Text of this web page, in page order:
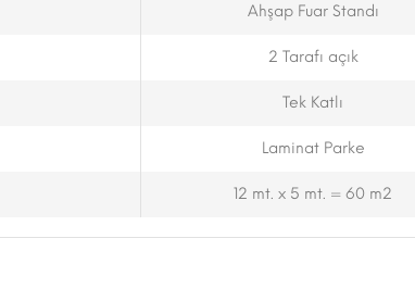
Ahşap Fuar Standı
2 Tarafı açık
Tek Katlı
Laminat Parke
12 mt. x 5 mt. = 60 m2